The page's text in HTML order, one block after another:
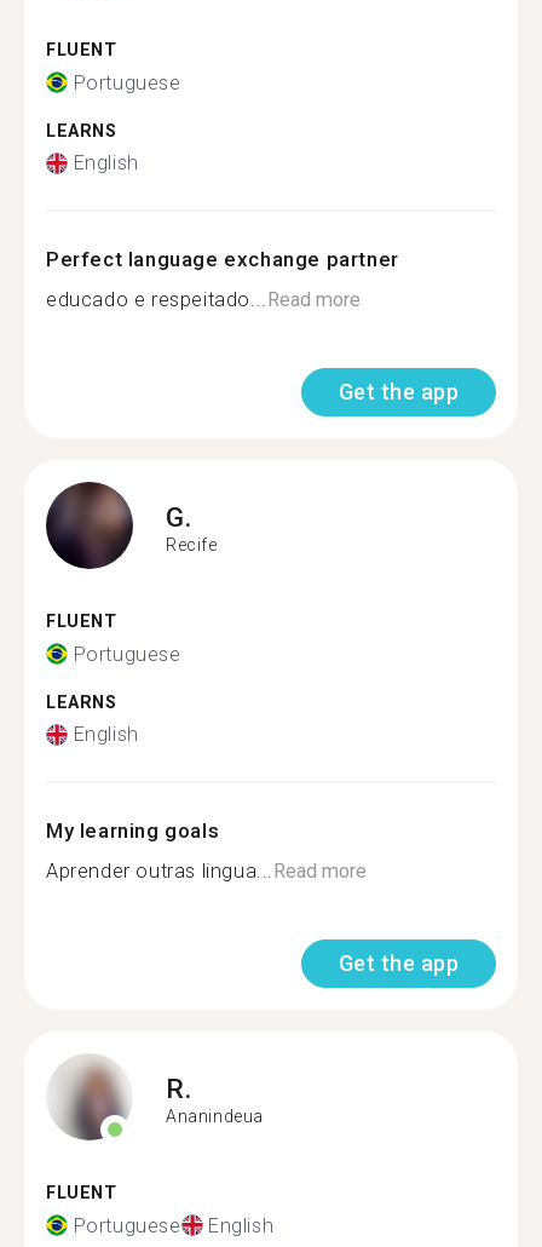
FLUENT
Portuguese
LEARNS
English
Perfect language exchange partner
educado e respeitado...Read more
Get the app
G.
Recife
FLUENT
Portuguese
LEARNS
English
My learning goals
Aprender outras lingua...Read more
Get the app
R.
Ananindeua
FLUENT
Portuguese English